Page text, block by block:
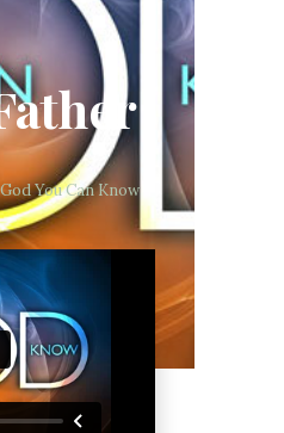
You Can Know